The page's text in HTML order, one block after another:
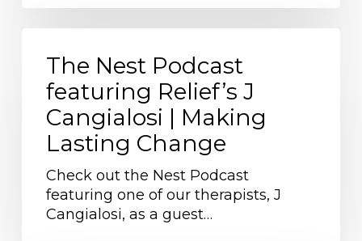
Nest
Podcast
featuring
Relief’s
Cangialosi
Making
Lasting
The Nest Podcast
featuring Relief’s J
Cangialosi | Making
Lasting Change
Check out the Nest Podcast
featuring one of our therapists, J
Cangialosi, as a guest…